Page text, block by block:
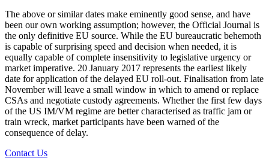
The above or similar dates make eminently good sense, and have
been our own working assumption; however, the Official Journal is
the only definitive EU source. While the EU bureaucratic behemoth
is capable of surprising speed and decision when needed, it is
equally capable of complete insensitivity to legislative urgency or
market imperative. 20 January 2017 represents the earliest likely
date for application of the delayed EU roll-out. Finalisation from late
November will leave a small window in which to amend or replace
CSAs and negotiate custody agreements. Whether the first few days
of the US IM/VM regime are better characterised as traffic jam or
train wreck, market participants have been warned of the
consequence of delay.
Contact Us